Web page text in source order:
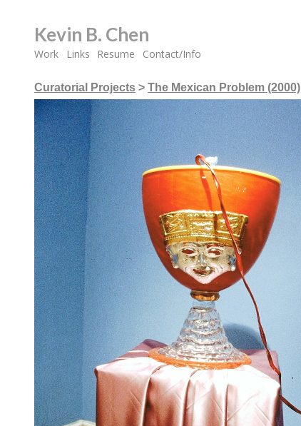
Kevin B. Chen
Work Links Resume Contact/Info
Curatorial Projects > The Mexican Problem (2000)